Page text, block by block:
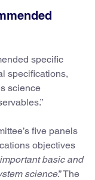
specific
specifications,
science
five panels
objectives
basic and
science.” The